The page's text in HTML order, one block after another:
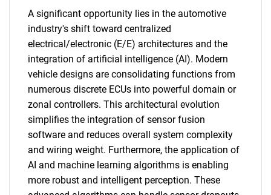
A significant opportunity lies in the automotive
industry's shift toward centralized
electrical/electronic (E/E) architectures and the
integration of artificial intelligence (AI). Modern
vehicle designs are consolidating functions from
numerous discrete ECUs into powerful domain or
zonal controllers. This architectural evolution
simplifies the integration of sensor fusion
software and reduces overall system complexity
and wiring weight. Furthermore, the application of
AI and machine learning algorithms is enabling
more robust and intelligent perception. These